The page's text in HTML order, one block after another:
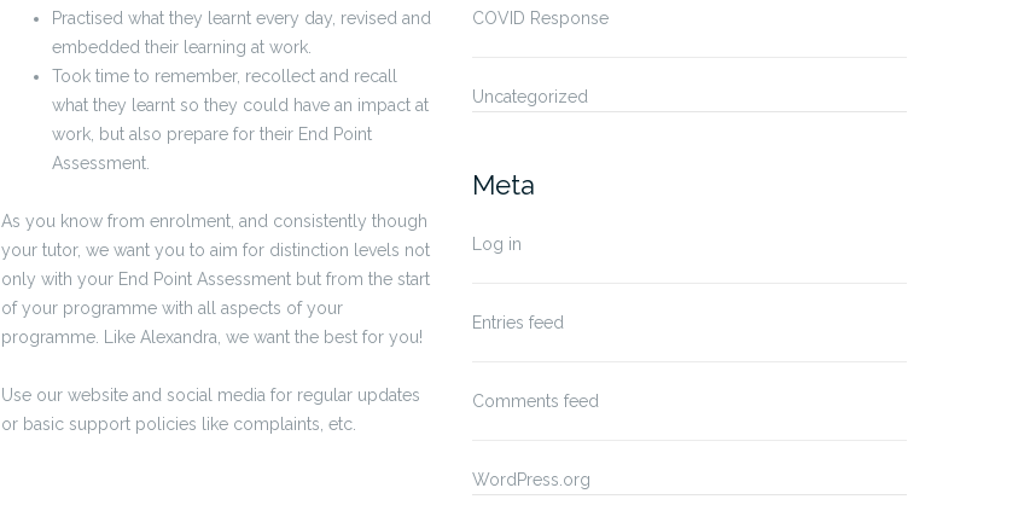
Practised what they learnt every day, revised and
embedded their learning at work.
Took time to remember, recollect and recall
what they learnt so they could have an impact at
work, but also prepare for their End Point
Assessment.
As you know from enrolment, and consistently though
your tutor, we want you to aim for distinction levels not
only with your End Point Assessment but from the start
of your programme with all aspects of your
programme. Like Alexandra, we want the best for you!
Use our website and social media for regular updates
or basic support policies like complaints, etc.
COVID Response
Uncategorized
Meta
Log in
Entries feed
Comments feed
WordPress.org